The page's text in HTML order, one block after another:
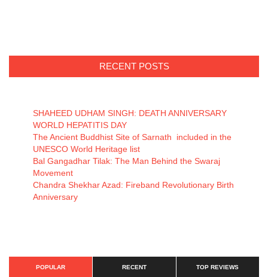
RECENT POSTS
SHAHEED UDHAM SINGH: DEATH ANNIVERSARY
WORLD HEPATITIS DAY
The Ancient Buddhist Site of Sarnath included in the
UNESCO World Heritage list
Bal Gangadhar Tilak: The Man Behind the Swaraj
Movement
Chandra Shekhar Azad: Fireband Revolutionary Birth
Anniversary
POPULAR RECENT TOP REVIEWS